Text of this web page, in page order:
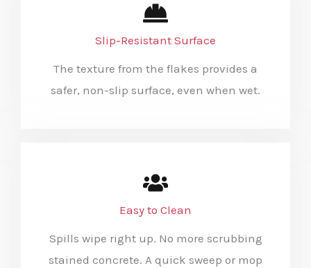
Slip-Resistant Surface
The texture from the flakes provides a
safer, non-slip surface, even when wet.
Easy to Clean
Spills wipe right up. No more scrubbing
stained concrete. A quick sweep or mop